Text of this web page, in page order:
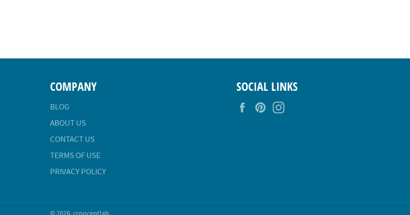
COMPANY
BLOG
ABOUT US
CONTACT US
TERMS OF USE
PRIVACY POLICY
SOCIAL LINKS
FacebookPinterest
© 2026,cconceptlab.